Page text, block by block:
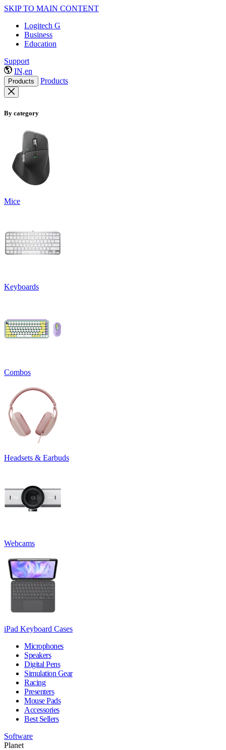
SKIP TO MAIN CONTENT
Logitech G
Business
Education
Support
IN,en
Products Products
By category
Mice
Keyboards
Combos
Headsets & Earbuds
Webcams
iPad Keyboard Cases
Microphones
Speakers
Digital Pens
Simulation Gear
Racing
Presenters
Mouse Pads
Accessories
Best Sellers
Software
Planet